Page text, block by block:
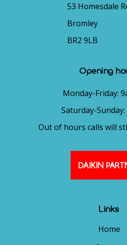
53 Homesdale
Bromley
BR2 9LB
Opening
Monday-Friday:
Saturday-Sunday:
Out of hours calls will
DAIKIN
Links
Home